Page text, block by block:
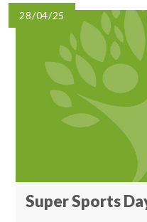
28/04/25
Super Sports